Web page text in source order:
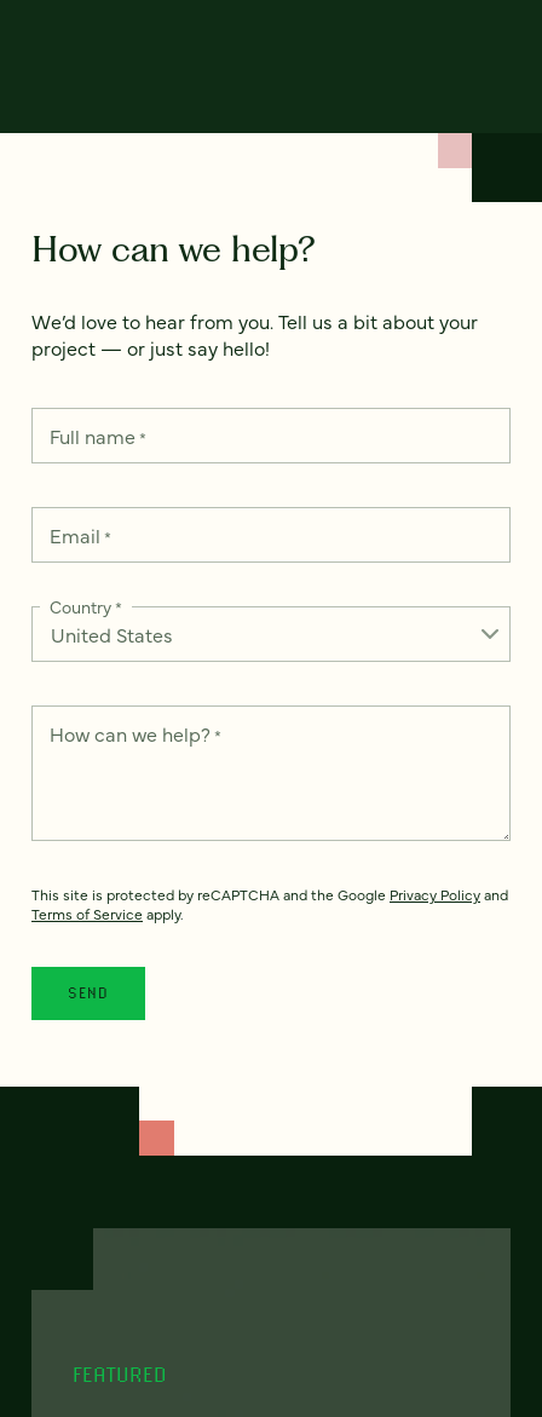
How can we help?
We’d love to hear from you. Tell us a bit about your
project — or just say hello!
Full name*
Email *
Country*
How can we help? *
This site is protected by reCAPTCHA and the Google Privacy Policyand
Terms of Service apply.
FEATURED